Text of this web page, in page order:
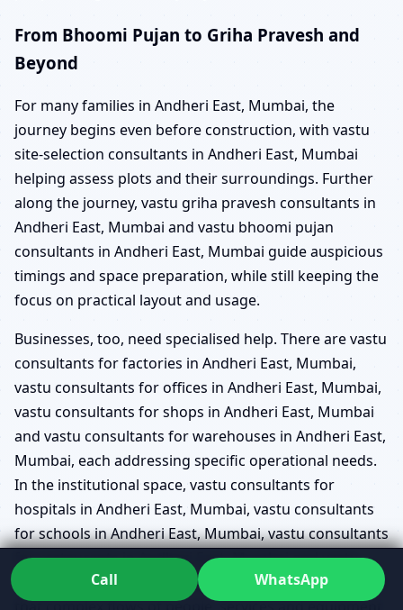
From Bhoomi Pujan to Griha Pravesh and
Beyond
For many families in Andheri East, Mumbai, the
journey begins even before construction, with vastu
site-selection consultants in Andheri East, Mumbai
helping assess plots and their surroundings. Further
along the journey, vastu griha pravesh consultants in
Andheri East, Mumbai and vastu bhoomi pujan
consultants in Andheri East, Mumbai guide auspicious
timings and space preparation, while still keeping the
focus on practical layout and usage.
Businesses, too, need specialised help. There are vastu
consultants for factories in Andheri East, Mumbai,
vastu consultants for offices in Andheri East, Mumbai,
vastu consultants for shops in Andheri East, Mumbai
and vastu consultants for warehouses in Andheri East,
Mumbai, each addressing specific operational needs.
In the institutional space, vastu consultants for
hospitals in Andheri East, Mumbai, vastu consultants
for schools in Andheri East, Mumbai, vastu consultants
for restaurants in Andheri East, Mumbai and vastu
consultants for hotels in Andheri East, Mumbai ensure
Call WhatsApp